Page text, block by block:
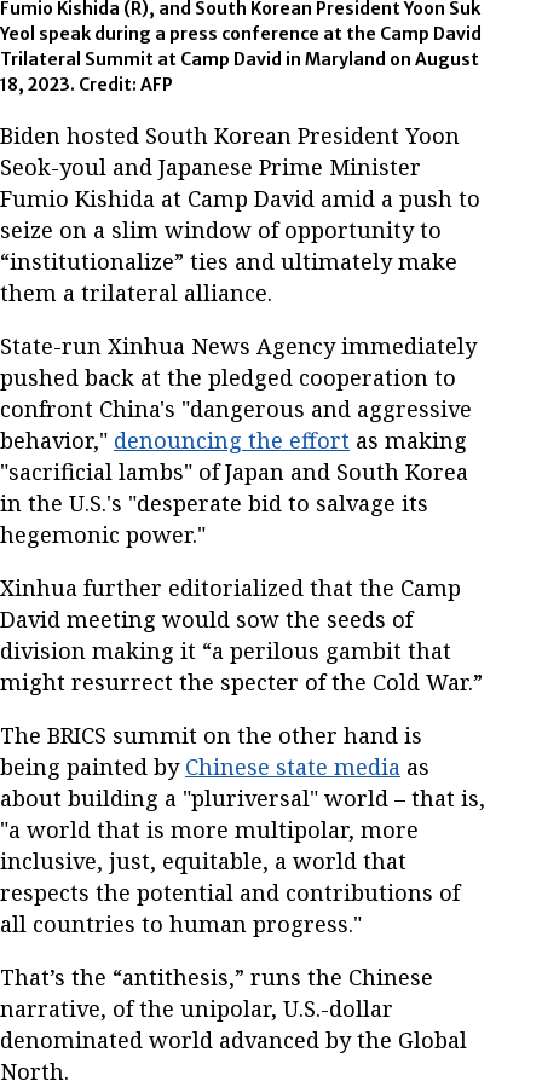
Fumio Kishida (R), and South Korean President Yoon Suk
Yeol speak during a press conference at the Camp David
Trilateral Summit at Camp David in Maryland on August
18, 2023. Credit: AFP
Biden hosted South Korean President Yoon
Seok-youl and Japanese Prime Minister
Fumio Kishida at Camp David amid a push to
seize on a slim window of opportunity to
“institutionalize” ties and ultimately make
them a trilateral alliance.
State-run Xinhua News Agency immediately
pushed back at the pledged cooperation to
confront China's "dangerous and aggressive
behavior," denouncing the effort as making
"sacrificial lambs" of Japan and South Korea
in the U.S.'s "desperate bid to salvage its
hegemonic power."
Xinhua further editorialized that the Camp
David meeting would sow the seeds of
division making it “a perilous gambit that
might resurrect the specter of the Cold War.”
The BRICS summit on the other hand is
being painted by Chinese state media as
about building a "pluriversal" world – that is,
"a world that is more multipolar, more
inclusive, just, equitable, a world that
respects the potential and contributions of
all countries to human progress."
That’s the “antithesis,” runs the Chinese
narrative, of the unipolar, U.S.-dollar
denominated world advanced by the Global
North.